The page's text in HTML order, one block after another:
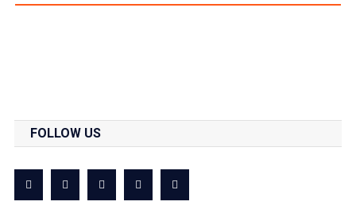
FOLLOW US